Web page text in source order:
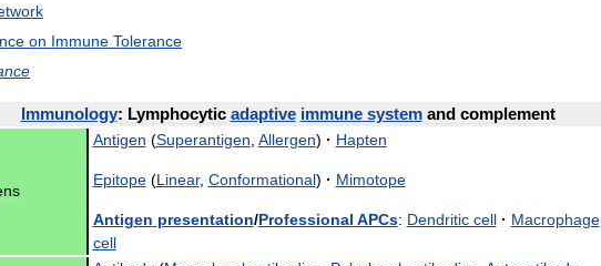
on Immune Tolerance
Immunology: Lymphocytic adaptive immune system and complement
Antigen (Superantigen Allergen) · Hapten
Epitope(Linear, Conformational) · Mimotope
Antigen presentation/Professional APCs: Dendritic cell · Macrophage
cell